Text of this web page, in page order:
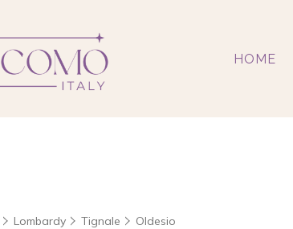
HOME
Lombardy Tignale Oldesio